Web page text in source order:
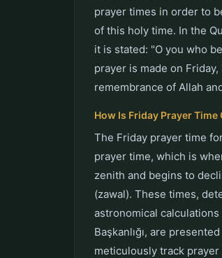
prayer times in order to
of this holy time. In the
it is stated: "O you who
prayer is made on
remembrance of Allah
How Is Friday Prayer
The Friday prayer time
prayer time, which is
zenith and begins to
(zawal). These times,
astronomical
Başkanlığı, are
meticulously track